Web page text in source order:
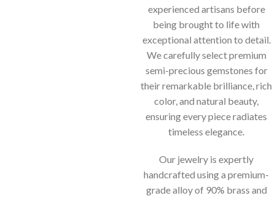
experienced artisans before
being brought to life with
exceptional attention to detail.
We carefully select premium
semi-precious gemstones for
their remarkable brilliance, rich
color, and natural beauty,
ensuring every piece radiates
timeless elegance.
Our jewelry is expertly
handcrafted using a premium-
grade alloy of 90% brass and